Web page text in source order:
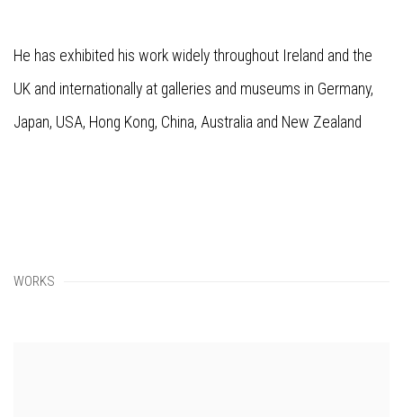
He has exhibited his work widely throughout Ireland and the
UK and internationally at galleries and museums in Germany,
Japan, USA, Hong Kong, China, Australia and New Zealand
WORKS